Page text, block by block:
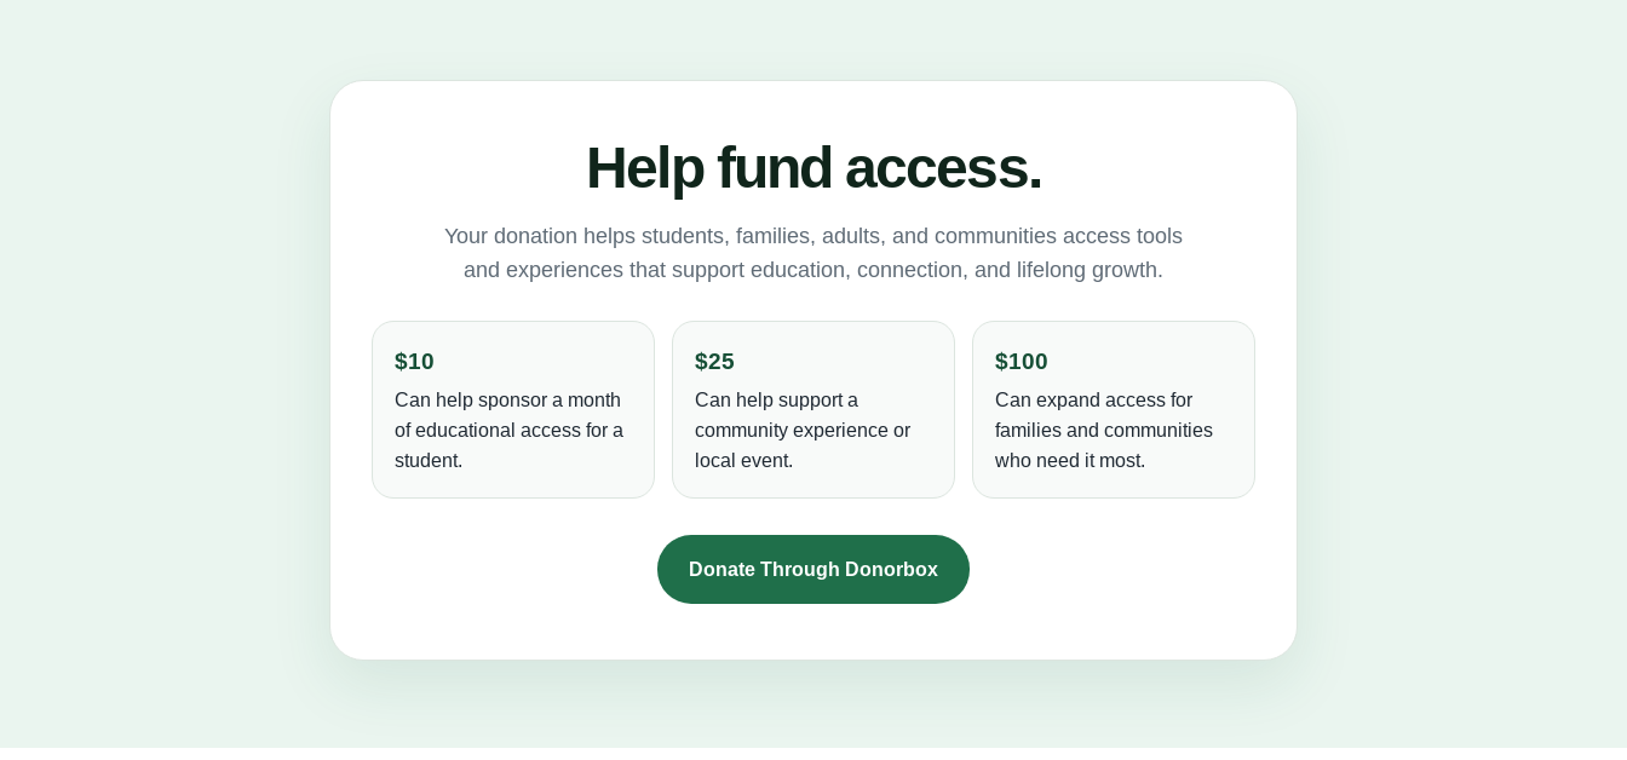
Help fund access.
Your donation helps students, families, adults, and communities access tools
and experiences that support education, connection, and lifelong growth.
$10
Can help sponsor a month
of educational access for a
student.
$25
Can help support a
community experience or
local event.
$100
Can expand access for
families and communities
who need it most.
Donate Through Donorbox